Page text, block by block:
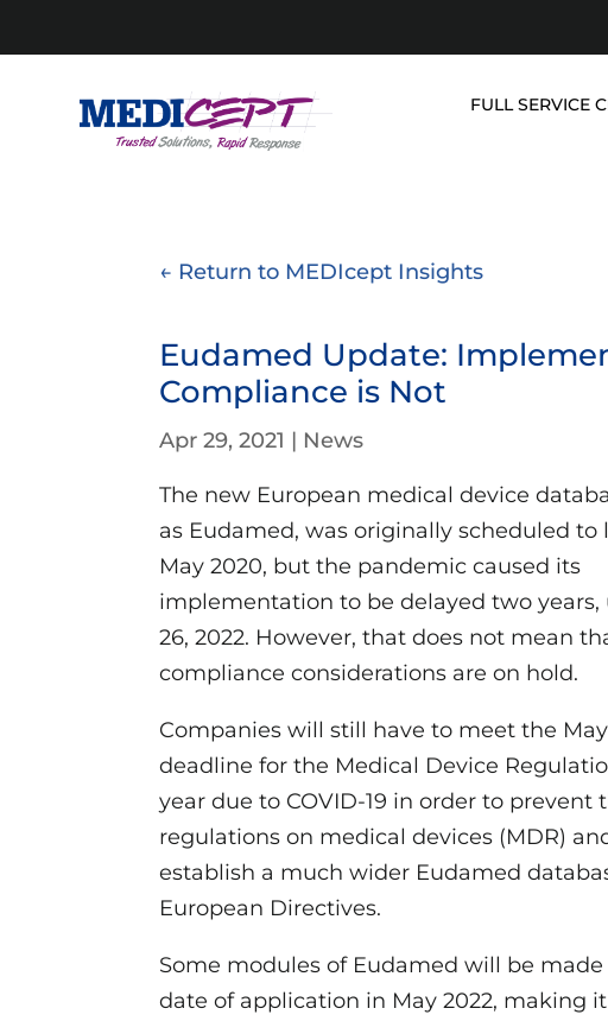
content
FULL SERVICE
← Return to MEDIcept Insights
Eudamed Update:
Compliance is Not
Apr 29, 2021 | News
The new European medical device
as Eudamed, was originally scheduled to
May 2020, but the pandemic caused its
implementation to be delayed two years,
26, 2022. However, that does not mean
compliance considerations are on hold.
Companies will still have to meet the May
deadline for the Medical Device
year due to COVID-19 in order to
regulations on medical devices (MDR)
establish a much wider Eudamed
European Directives.
Some modules of Eudamed will be
date of application in May 2022, making